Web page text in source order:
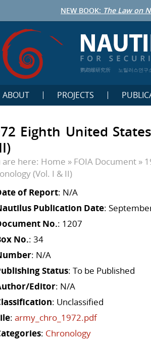
NEW BOOK: The Law on
鹦鹉螺研究所 노틸러스연구
ABOUT PROJECTS
Eighth United
are here: Home » FOIA Document »
(Vol. I & II)
of Report: N/A
Publication Date:
No.: 1207
No.: 34
: N/A
Status: To be Published
Editor: N/A
: Unclassified
: army_chro_1972.pdf
: Chronology